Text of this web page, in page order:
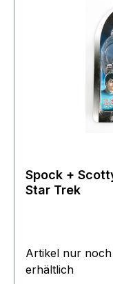
Spock +
Star Trek
Artikel nur
erhältlich